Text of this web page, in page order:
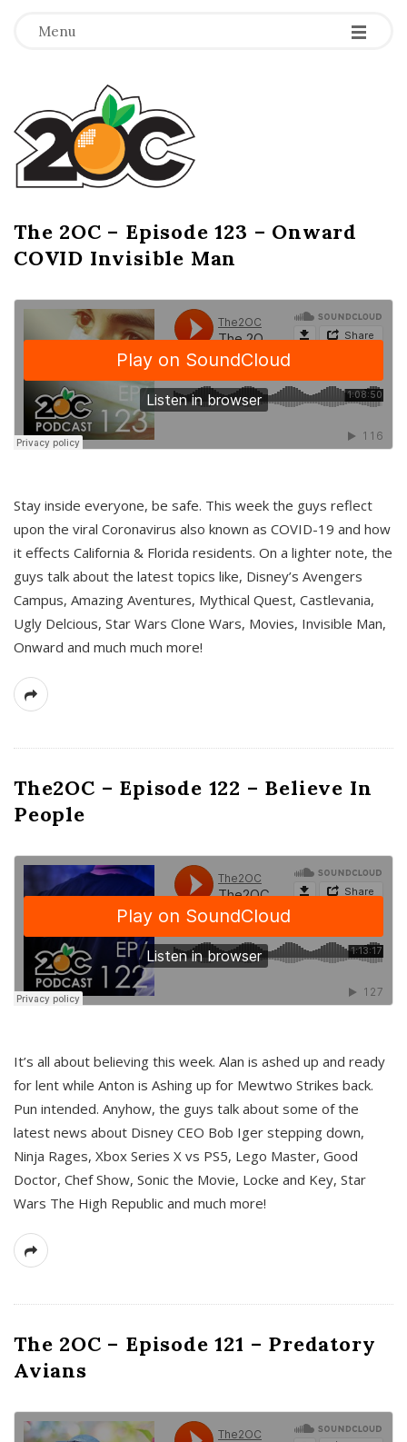
Menu -
-
-
T
h
e
2
O
C
The 2OC – Episode 123 – Onward
COVID Invisible Man
Stay inside everyone, be safe. This week the guys reflect
upon the viral Coronavirus also known as COVID-19 and how
it effects California & Florida residents. On a lighter note, the
guys talk about the latest topics like, Disney’s Avengers
Campus, Amazing Aventures, Mythical Quest, Castlevania,
Ugly Delcious, Star Wars Clone Wars, Movies, Invisible Man,
Onward and much much more!
The2OC – Episode 122 – Believe In
People
It’s all about believing this week. Alan is ashed up and ready
for lent while Anton is Ashing up for Mewtwo Strikes back.
Pun intended. Anyhow, the guys talk about some of the
latest news about Disney CEO Bob Iger stepping down,
Ninja Rages, Xbox Series X vs PS5, Lego Master, Good
Doctor, Chef Show, Sonic the Movie, Locke and Key, Star
Wars The High Republic and much more!
The 2OC – Episode 121 – Predatory
Avians